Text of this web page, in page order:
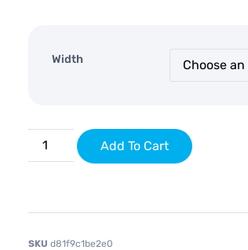
Width
Add To Cart
SKU d81f9c1be2e0